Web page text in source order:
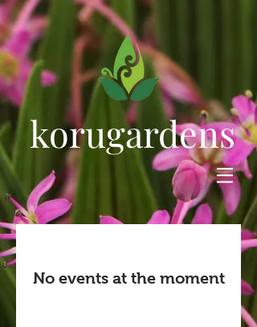
korugardens
No events at the moment